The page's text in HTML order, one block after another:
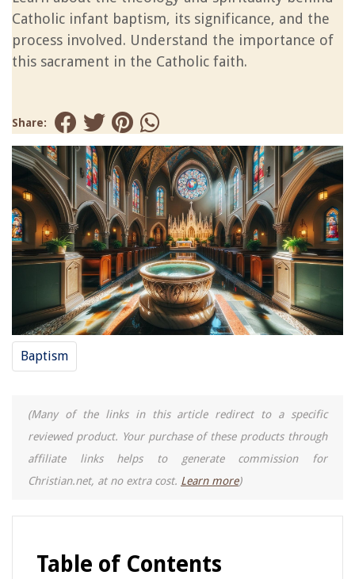
Catholic infant baptism, its significance, and the
process involved. Understand the importance of
this sacrament in the Catholic faith.
Share:
Baptism
(Many of the links in this article redirect to a specific
reviewed product. Your purchase of these products through
affiliate links helps to generate commission for
Christian.net, at no extra cost. Learn more)
Table of Contents